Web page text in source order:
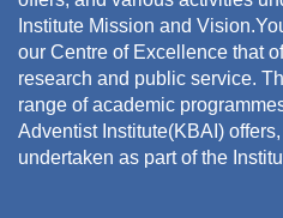
Institute Mission and
our Centre of Excellence that
research and public service.
range of academic
Adventist Institute(KBAI)
undertaken as part of the